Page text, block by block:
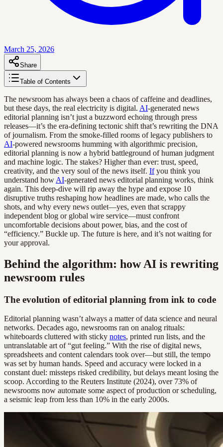
March 25, 2026
Share
Table of Contents
The newsroom has always been a chaos of caffeine and deadlines,
but these days, the real electricity is digital. AI-generated news
editorial planning isn’t just a buzzword echoing through press
releases—it’s the era-defining tectonic shift that’s rewriting the DNA
of journalism. From the smoke-filled rooms of legacy publishers to
AI-powered newsrooms humming with algorithmic precision,
editorial planning is now a hybrid battleground of human judgment
and machine logic. The stakes? Higher than ever: trust, speed,
creativity, and the very soul of the news itself. Ifyou think you
understand how AI-generated news editorial planning works, think
again. This deep-dive will rip away the hype and expose 10
disruptive truths reshaping how headlines are made, who calls the
shots, and why every news outlet—yes, even that scrappy
independent blog or global wire service—must confront
uncomfortable decisions about power, bias, and the cost of
“efficiency.” Buckle up. The future is here, and it’s not waiting for
your approval.
Behind the algorithm: how AI is rewriting
newsroom rules
The evolution of editorial planning from ink to code
Editorial planning wasn’t always a matter of data science and neural
networks. Decades ago, newsrooms ran on analog rituals:
whiteboards cluttered with sticky notes, printed run lists, and the
untranslatable art of “gut feeling.” With the rise of digital news,
spreadsheets and content calendars took over—but still, the tempo
was set by human hands. Speed and accuracy were locked in a
constant duel: missteps risked credibility, but delays meant losing the
scoop. According to the Reuters Institute (2024), over 73% of
newsrooms now automate some aspect of production or scheduling,
a seismic leap from less than 10% in the early 2000s.